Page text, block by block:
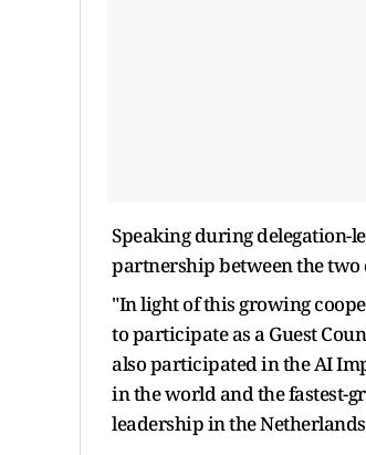
Speaking during delegation-
partnership between the
"In light of this growing
to participate as a Guest
also participated in the AI
in the world and the fastest-
leadership in the